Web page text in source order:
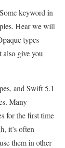
keyword in
Hear we will
types
give you
and Swift 5.1
Many
for the first time
it’s often
them in other